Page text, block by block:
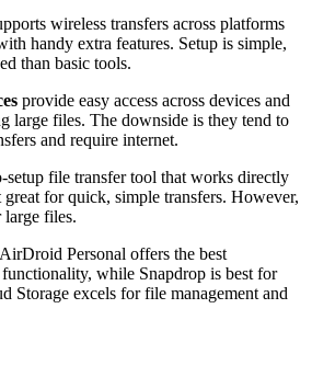
wireless transfers across platforms
handy extra features. Setup is simple,
than basic tools.
provide easy access across devices and
large files. The downside is they tend to
and require internet.
setup file transfer tool that works directly
for quick, simple transfers. However,
large files.
Personal offers the best
while Snapdrop is best for
Storage excels for file management and